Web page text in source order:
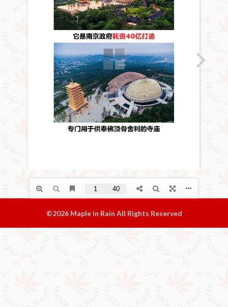
©2026 Maple in Rain All Rights Reserved